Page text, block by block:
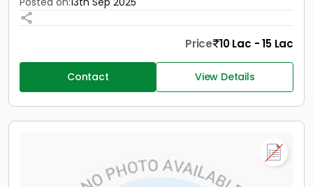
Price 10 Lac - 15 Lac
Contact View Details